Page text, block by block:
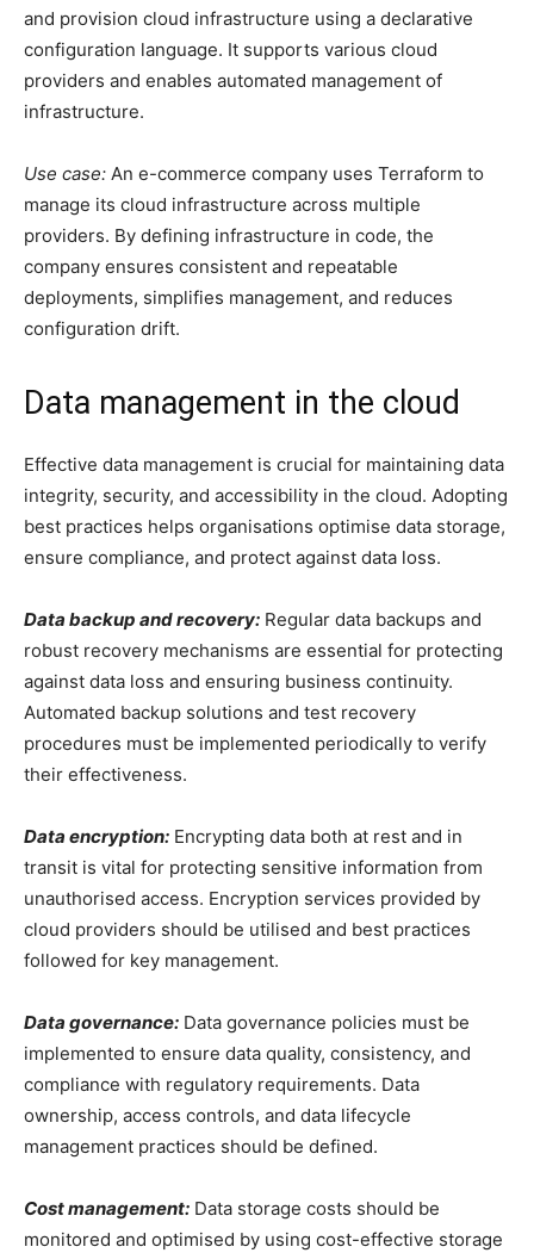
and provision cloud infrastructure using a declarative
configuration language. It supports various cloud
providers and enables automated management of
infrastructure.
Use case: An e-commerce company uses Terraform to
manage its cloud infrastructure across multiple
providers. By defining infrastructure in code, the
company ensures consistent and repeatable
deployments, simplifies management, and reduces
configuration drift.
Data management in the cloud
Effective data management is crucial for maintaining data
integrity, security, and accessibility in the cloud. Adopting
best practices helps organisations optimise data storage,
ensure compliance, and protect against data loss.
Data backup and recovery: Regular data backups and
robust recovery mechanisms are essential for protecting
against data loss and ensuring business continuity.
Automated backup solutions and test recovery
procedures must be implemented periodically to verify
their effectiveness.
Data encryption: Encrypting data both at rest and in
transit is vital for protecting sensitive information from
unauthorised access. Encryption services provided by
cloud providers should be utilised and best practices
followed for key management.
Data governance: Data governance policies must be
implemented to ensure data quality, consistency, and
compliance with regulatory requirements. Data
ownership, access controls, and data lifecycle
management practices should be defined.
Cost management: Data storage costs should be
monitored and optimised by using cost-effective storage